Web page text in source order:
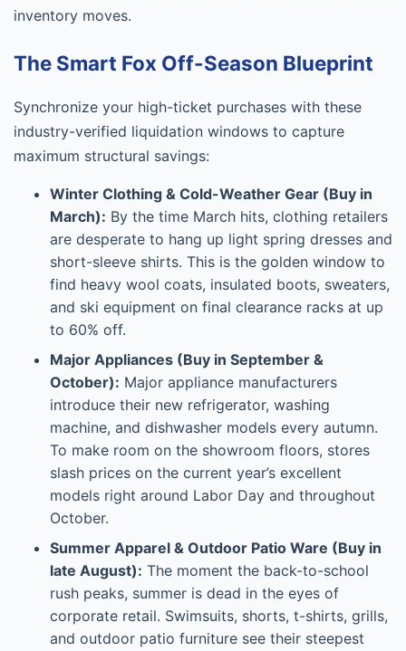
inventory moves.
The Smart Fox Off-Season Blueprint
Synchronize your high-ticket purchases with these
industry-verified liquidation windows to capture
maximum structural savings:
Winter Clothing & Cold-Weather Gear (Buy in
March): By the time March hits, clothing retailers
are desperate to hang up light spring dresses and
short-sleeve shirts. This is the golden window to
find heavy wool coats, insulated boots, sweaters,
and ski equipment on final clearance racks at up
to 60% off.
Major Appliances (Buy in September &
October): Major appliance manufacturers
introduce their new refrigerator, washing
machine, and dishwasher models every autumn.
To make room on the showroom floors, stores
slash prices on the current year’s excellent
models right around Labor Day and throughout
October.
Summer Apparel & Outdoor Patio Ware (Buy in
late August): The moment the back-to-school
rush peaks, summer is dead in the eyes of
corporate retail. Swimsuits, shorts, t-shirts, grills,
and outdoor patio furniture see their steepest